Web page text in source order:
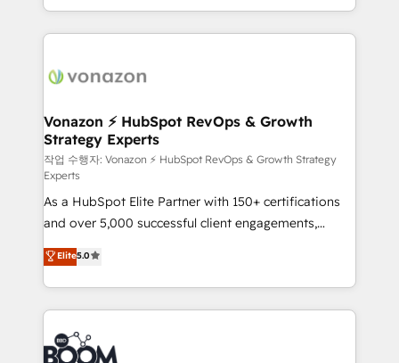
industrie, éducation, banque & assurance, transport
& logistique.
auprès de vos comptes existants. En France et à
l'international, nous travaillons avec des ETI
delà d’une simple transformation digitale et des
➤ L’intégration de CRM et de méthodologie RevOps
pour aligner les équipes marketing, commerciales et
support client (data migration, synchronisation API,
audit et maintenance) ➤ La création de sites internet
de conversion qui transforment les visiteurs en
opportunités d'affaires ➤ La mise en place de
stratégies d'acquisition marketing (SEO, SEA,
inbound, automatisation marketing, ABM, IA,
emailing) Informations clés : - 10 ans d'expérience -
100+ intégrations CRM HubSpot réussies - 40
experts conseil - 150 certifications HubSpot
cumulées
Vonazon ⚡ HubSpot RevOps & Growth
Strategy Experts
작업 수행자: Vonazon ⚡ HubSpot RevOps & Growth Strategy
Experts
As a HubSpot Elite Partner with 150+ certifications
and over 5,000 successful client engagements,
Vonazon turns marketing complexity into
measurable, scalable growth. From onboarding to
enterprise-grade campaigns, our in-house team
builds scalable strategies that drive long-term
revenue. ⚙️ HubSpot Integration & Optimization •
Seamless CRM, CMS, and automation setup •
Elite5.0